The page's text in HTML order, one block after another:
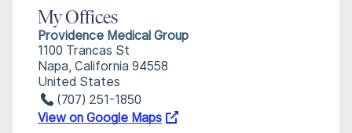
My Offices
Providence Medical Group
1100 Trancas St
Napa, California 94558
United States
(707) 251-1850
View on Google Maps